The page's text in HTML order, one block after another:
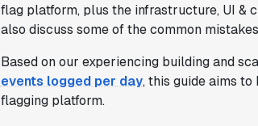
flag platform, plus the infrastructure, UI &
also discuss some of the common
Based on our experiencing building and
events logged per day, this guide aims
flagging platform.